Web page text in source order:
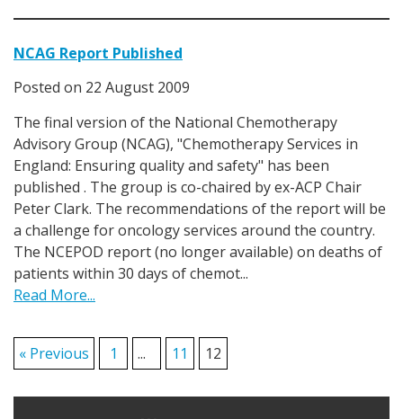
NCAG Report Published
Posted on 22 August 2009
The final version of the National Chemotherapy
Advisory Group (NCAG), "Chemotherapy Services in
England: Ensuring quality and safety" has been
published . The group is co-chaired by ex-ACP Chair
Peter Clark. The recommendations of the report will be
a challenge for oncology services around the country.
The NCEPOD report (no longer available) on deaths of
patients within 30 days of chemot...
Read More...
« Previous 1 ... 11 12